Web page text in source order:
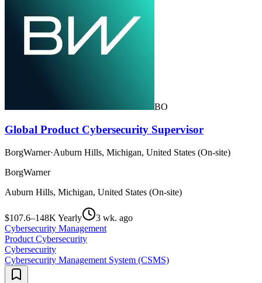
BO
Global Product Cybersecurity Supervisor
BorgWarner·Auburn Hills, Michigan, United States (On-site)
BorgWarner
Auburn Hills, Michigan, United States (On-site)
$107.6–148K Yearly
3 wk. ago
Cybersecurity Management
Product Cybersecurity
Cybersecurity
Cybersecurity Management System (CSMS)